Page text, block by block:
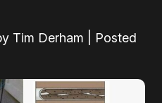
Tim Derham | Posted